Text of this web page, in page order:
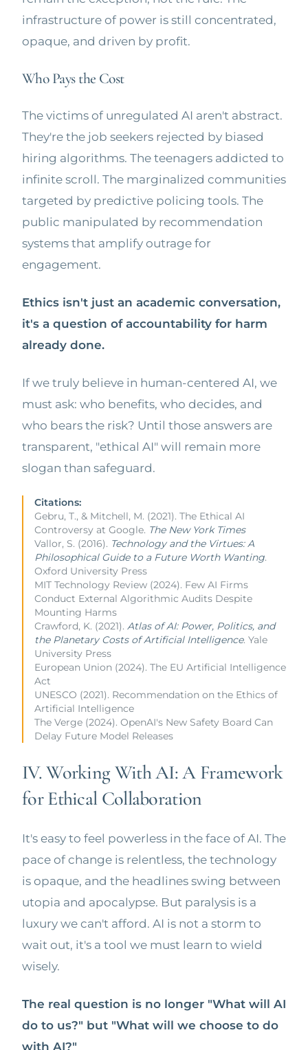
infrastructure of power is still concentrated,
opaque, and driven by profit.
Who Pays the Cost
The victims of unregulated AI aren't abstract.
They're the job seekers rejected by biased
hiring algorithms. The teenagers addicted to
infinite scroll. The marginalized communities
targeted by predictive policing tools. The
public manipulated by recommendation
systems that amplify outrage for
engagement.
Ethics isn't just an academic conversation,
it's a question of accountability for harm
already done.
If we truly believe in human-centered AI, we
must ask: who benefits, who decides, and
who bears the risk? Until those answers are
transparent, "ethical AI" will remain more
slogan than safeguard.
Citations:
Gebru, T., & Mitchell, M. (2021). The Ethical AI
Controversy at Google. The New York Times
Vallor, S. (2016). Technology and the Virtues: A
Philosophical Guide to a Future Worth Wanting.
Oxford University Press
MIT Technology Review (2024). Few AI Firms
Conduct External Algorithmic Audits Despite
Mounting Harms
Crawford, K. (2021). Atlas of AI: Power, Politics, and
the Planetary Costs of Artificial Intelligence. Yale
University Press
European Union (2024). The EU Artificial Intelligence
Act
UNESCO (2021). Recommendation on the Ethics of
Artificial Intelligence
The Verge (2024). OpenAI's New Safety Board Can
Delay Future Model Releases
IV. Working With AI: A Framework
for Ethical Collaboration
It's easy to feel powerless in the face of AI. The
pace of change is relentless, the technology
is opaque, and the headlines swing between
utopia and apocalypse. But paralysis is a
luxury we can't afford. AI is not a storm to
wait out, it's a tool we must learn to wield
wisely.
The real question is no longer "What will AI
do to us?" but "What will we choose to do
with AI?"